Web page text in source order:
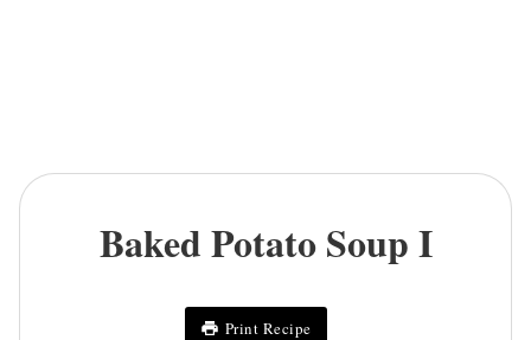
Baked Potato Soup I
Print Recipe